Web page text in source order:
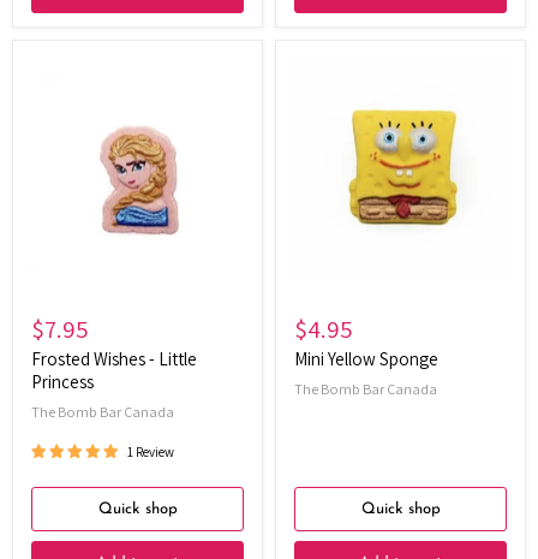
Princess
$7.95
Frosted Wishes - Little
Princess
The Bomb Bar Canada
1 Review
Quick shop
Sponge
$4.95
Mini Yellow Sponge
The Bomb Bar Canada
Quick shop